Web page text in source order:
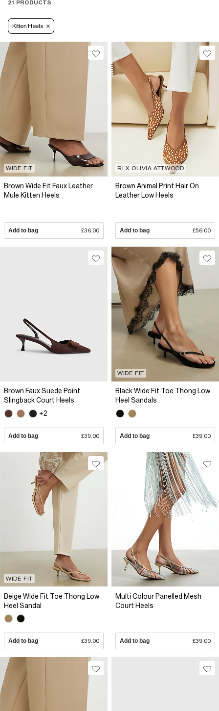
21 PRODUCTS
Kitten Heels
WIDE FIT
Brown Wide Fit Faux Leather
Mule Kitten Heels
Add to bag £36.00
RI X OLIVIA ATTWOOD
Brown Animal Print Hair On
Leather Low Heels
Add to bag £56.00
Brown Faux Suede Point
Slingback Court Heels
+2
Add to bag £39.00
WIDE FIT
Black Wide Fit Toe Thong Low
Heel Sandals
Add to bag £39.00
WIDE FIT
Beige Wide Fit Toe Thong Low
Heel Sandal
Add to bag £39.00
Multi Colour Panelled Mesh
Court Heels
Add to bag £39.00